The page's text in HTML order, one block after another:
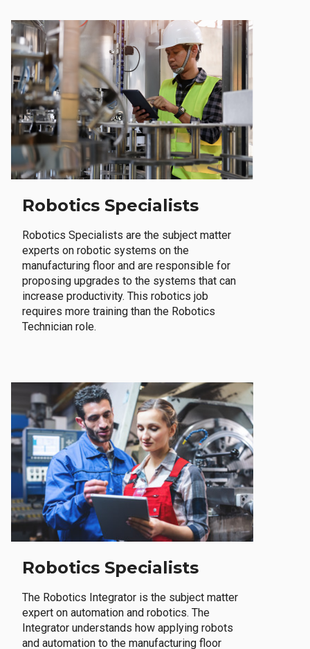
Robotics Specialists
Robotics Specialists are the subject matter
experts on robotic systems on the
manufacturing floor and are responsible for
proposing upgrades to the systems that can
increase productivity. This robotics job
requires more training than the Robotics
Technician role.
Robotics Specialists
The Robotics Integrator is the subject matter
expert on automation and robotics. The
Integrator understands how applying robots
and automation to the manufacturing floor